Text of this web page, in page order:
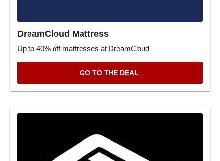
DreamCloud Mattress
Up to 40% off mattresses at DreamCloud
GO TO THE DEAL